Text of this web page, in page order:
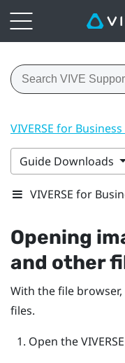
VIVERSE for
Guide Downloads
VIVERSE for
Opening
and other
With the file
files.
Open the